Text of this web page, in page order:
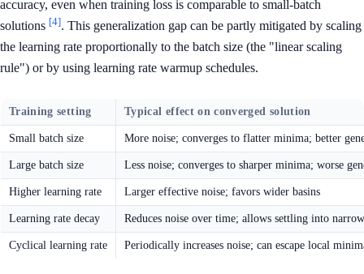
accuracy, even when training loss is comparable to small-batch
solutions [4]. This generalization gap can be partly mitigated by scaling
the learning rate proportionally to the batch size (the "linear scaling
rule") or by using learning rate warmup schedules.
Training setting Typical effect on converged solution
Small batch size More noise; converges to flatter minima; better
Large batch size Less noise; converges to sharper minima; worse
Higher learning rate Larger effective noise; favors wider basins
Learning rate decay Reduces noise over time; allows settling into
Cyclical learning rate Periodically increases noise; can escape local